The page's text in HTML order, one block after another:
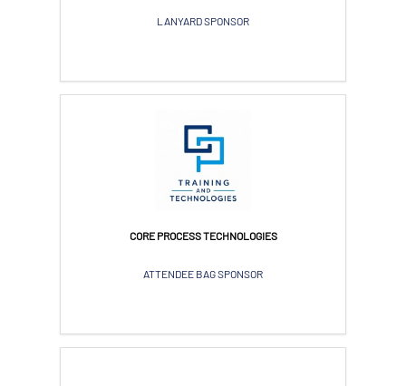
LANYARD SPONSOR
CORE PROCESS TECHNOLOGIES
ATTENDEE BAG SPONSOR